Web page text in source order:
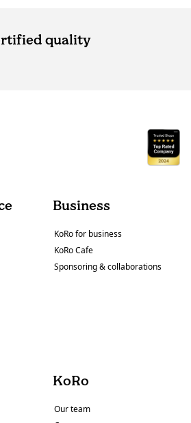
quality
Business
KoRo for business
KoRo Cafe
Sponsoring & collaborations
KoRo
Our team